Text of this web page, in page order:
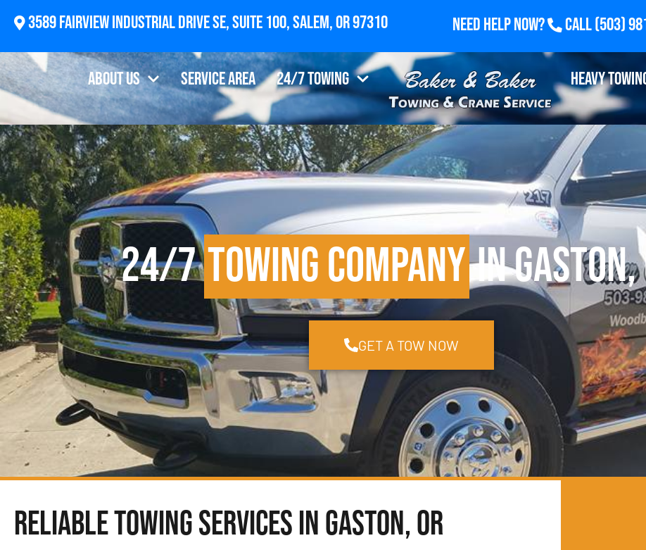
2874 Newberg Highway, Woodburn, OR 97071 Need Help Now? Call(503)
About Us Service Area 24/7 Towing Heavy
24/7Towing Companyin Gaston,
GET A TOW NOW
Reliable Towing Services in Gaston, OR